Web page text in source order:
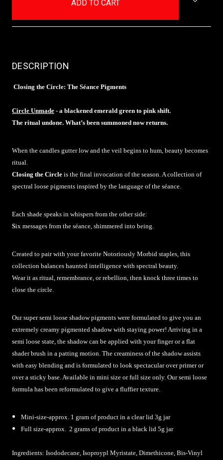
DESCRIPTION
Closing the Circle: The Séance Pigments
Circle Unmade - a blackened emerald green to pink shift.
The ritual undone. What’s been summoned now returns.
When the candles gutter low and the veil begins to hum, beauty becomes
ritual.
Closing the Circle is the final invocation of the season. A collection of
spectral loose pigments inspired by the language of the séance.
Each shade speaks in whispers from the other side:
Six messages from the séance, shimmered into being.
Created to pair with your favorite Notoriously Morbid staples, this
collection balances haunted intelligence with spectral beauty.
Wear it as ritual, remembrance, or rebellion, then knock three times to
close the circle.
Our super semi loose shadow pigments were formulated to give you an
extremely creamy pigmented shadow with staying power! Arriving in a
semi loose state, the shadow can be applied with your finger or a flat
shader brush in a patting motion. The creaminess of the shadow assists
with easy blending and is formulated to look spectacular over primer or
over a sticky base. Available in mini size or full size only. Our semi loose
formula has been reformulated to give a fluffier texture.
Mini-size-approx. 1 gram of product in a clear lid 3g jar
Full size-approx. 2 grams of product in a black lid 5g jar
Ingredients: Isododecane, Isoproypl Myristate, Dimethicone, Bis-Vinyl